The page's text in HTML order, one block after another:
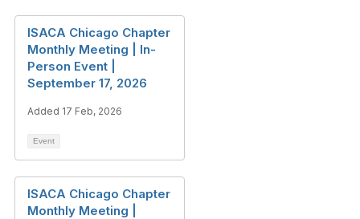
ISACA Chicago Chapter
Monthly Meeting | In-
Person Event |
September 17, 2026
Added 17 Feb, 2026
Event
ISACA Chicago Chapter
Monthly Meeting |